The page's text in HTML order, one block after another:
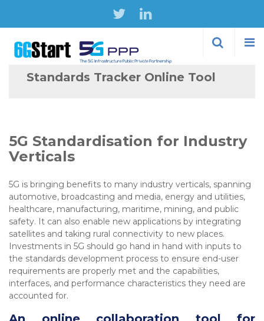
Skip to
main
Standards Tracker Online Tool
5G Standardisation for Industry
Verticals
5G is bringing benefits to many industry verticals, spanning
automotive, broadcasting and media, energy and utilities,
healthcare, manufacturing, maritime, mining, and public
safety. It can also enable new applications by integrating
satellites and taking rural connectivity to new places.
Investments in 5G should go hand in hand with inputs to
the standards development process to ensure end-user
requirements are properly met and the capabilities,
interfaces, and performance characteristics they need are
accounted for.